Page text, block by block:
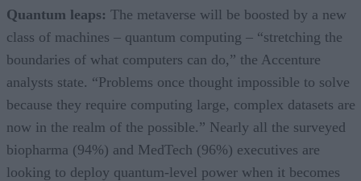
Quantum leaps: The metaverse will be boosted by a new
class of machines – quantum computing – “stretching the
boundaries of what computers can do,” the Accenture
analysts state. “Problems once thought impossible to solve
because they require computing large, complex datasets are
now in the realm of the possible.” Nearly all the surveyed
biopharma (94%) and MedTech (96%) executives are
looking to deploy quantum-level power when it becomes